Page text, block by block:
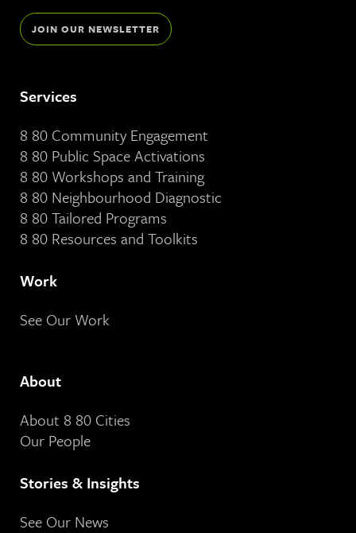
JOIN OUR NEWSLETTER
Services
8 80 Community Engagement
8 80 Public Space Activations
8 80 Workshops and Training
8 80 Neighbourhood Diagnostic
8 80 Tailored Programs
8 80 Resources and Toolkits
Work
See Our Work
About
About 8 80 Cities
Our People
Stories & Insights
See Our News